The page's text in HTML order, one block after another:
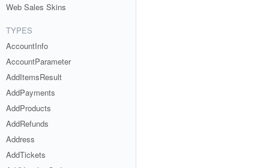
Web Sales Skins
TYPES
AccountInfo
AccountParameter
AddItemsResult
AddPayments
AddProducts
AddRefunds
Address
AddTickets